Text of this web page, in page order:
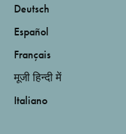
Deutsch
Español
Français
मूजी हिन्दी में
Italiano